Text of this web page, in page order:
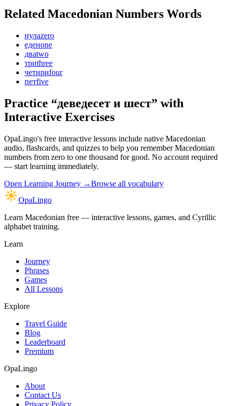
Related Macedonian Numbers Words
нулаzero
еденone
дваtwo
триthree
четириfour
петfive
Practice “деведесет и шест” with
Interactive Exercises
OpaLingo's free interactive lessons include native Macedonian
audio, flashcards, and quizzes to help you rememberMacedonian
numbers from zero to one thousand for good. No account required
— start learning immediately.
Open Learning Journey →Browse all vocabulary
OpaLingo
Learn Macedonian free — interactive lessons, games, and Cyrillic
alphabet training.
Learn
Journey
Phrases
Games
All Lessons
Explore
Travel Guide
Blog
Leaderboard
Premium
OpaLingo
About
Contact Us
Privacy Policy